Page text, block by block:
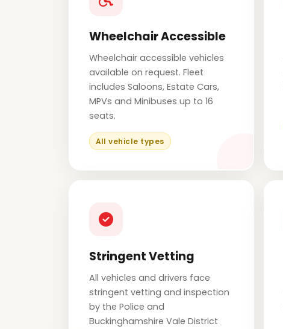
Wheelchair Accessible
Wheelchair accessible vehicles
available on request. Fleet
includes Saloons, Estate Cars,
MPVs and Minibuses up to 16
seats.
All vehicle types
Stringent Vetting
All vehicles and drivers face
stringent vetting and inspection
by the Police and
Buckinghamshire Vale District